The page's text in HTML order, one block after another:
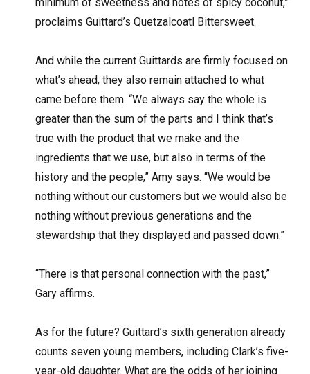
proclaims Guittard’s Quetzalcoatl Bittersweet.
And while the current Guittards are firmly focused on
what’s ahead, they also remain attached to what
came before them. “We always say the whole is
greater than the sum of the parts and I think that’s
true with the product that we make and the
ingredients that we use, but also in terms of the
history and the people,” Amy says. “We would be
nothing without our customers but we would also be
nothing without previous generations and the
stewardship that they displayed and passed down.”
“There is that personal connection with the past,”
Gary affirms.
As for the future? Guittard’s sixth generation already
counts seven young members, including Clark’s five-
year-old daughter. What are the odds of her joining